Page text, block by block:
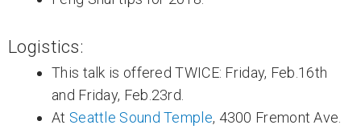
Logistics:
This talk is offered TWICE: Friday, Feb.16th
and Friday, Feb.23rd.
At Seattle Sound Temple, 4300 Fremont Ave.